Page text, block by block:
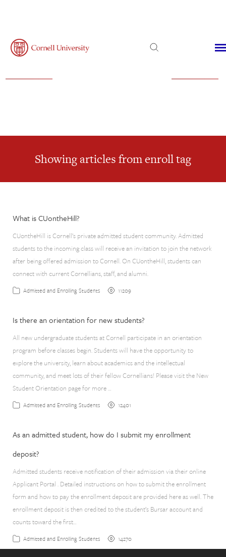
Showing articles from enroll tag
What is CUontheHill?
CUontheHill is Cornell’s private admitted student community. Admitted
students to the incoming class will receive an invitation to join the network
after being offered admission to Cornell. On CUontheHill, students can
connect with current Cornellians, staff, and alumni.
Admitted and Enrolling Students 11209
Is there an orientation for new students?
All new undergraduate students at Cornell participate in an orientation
program before classes begin. Students will have the opportunity to
explore the university, learn about academics and the intellectual
community, and meet lots of their fellow Cornellians! Please visit the New
Student Orientation page for more …
Admitted and Enrolling Students 12401
As an admitted student, how do I submit my enrollment
deposit?
Admitted students receive notification of their admission via their online
Applicant Portal . Detailed instructions on how to submit the enrollment
form and how to pay the enrollment deposit are provided here as well. The
enrollment deposit is then credited to the student’s Bursar account and
counts toward the first…
Admitted and Enrolling Students 14270